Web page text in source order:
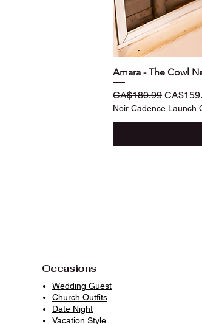
Amara - The Cowl
Regular Price
CA$180.99 Sale
Noir Cadence Launch
Occasions
Wedding Guest
Church Outfits
Date Night
Vacation Style